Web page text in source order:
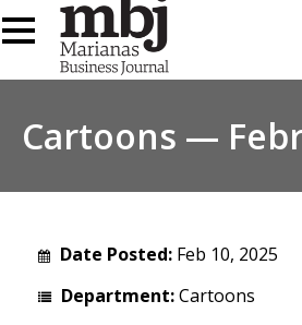
Cartoons —
Date Posted: Feb 10, 2025
Department:Cartoons